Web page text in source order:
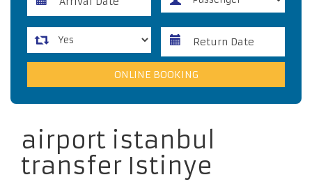
airport istanbul
transfer Istinye